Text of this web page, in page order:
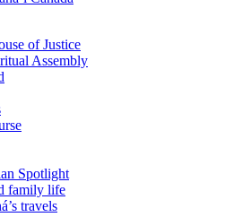
of Justice
Assembly
Spotlight
family life
travels